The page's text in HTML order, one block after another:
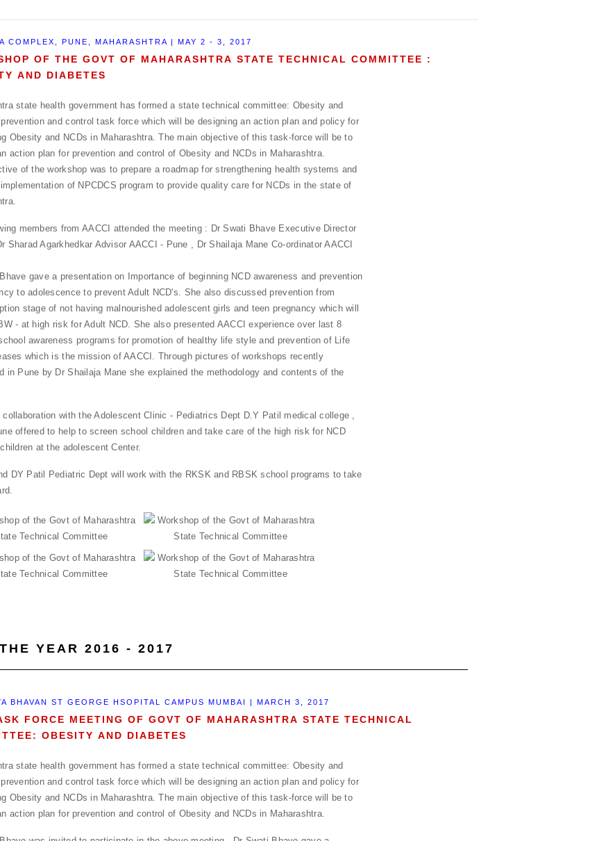
COMPLEX, PUNE, MAHARASHTRA | MAY 2 - 3, 2017
OF THE GOVT OF MAHARASHTRA STATE TECHNICAL COMMITTEE :
AND DIABETES
state health government has formed a state technical committee: Obesity and
prevention and control task force which will be designing an action plan and policy for
Obesity and NCDs in Maharashtra. The main objective of this task-force will be to
action plan for prevention and control of Obesity and NCDs in Maharashtra.
of the workshop was to prepare a roadmap for strengthening health systems and
of NPCDCS program to provide quality care for NCDs in the state of
members from AACCI attended the meeting : Dr Swati Bhave Executive Director
Sharad Agarkhedkar Advisor AACCI - Pune , Dr Shailaja Mane Co-ordinator AACCI
gave a presentation on Importance of beginning NCD awareness and prevention
to adolescence to prevent Adult NCD's. She also discussed prevention from
stage of not having malnourished adolescent girls and teen pregnancy which will
- at high risk for Adult NCD. She also presented AACCI experience over last 8
awareness programs for promotion of healthy life style and prevention of Life
which is the mission of AACCI. Through pictures of workshops recently
in Pune by Dr Shailaja Mane she explained the methodology and contents of the
collaboration with the Adolescent Clinic - Pediatrics Dept D.Y Patil medical college ,
offered to help to screen school children and take care of the high risk for NCD
at the adolescent Center.
DY Patil Pediatric Dept will work with the RKSK and RBSK school programs to take
YEAR 2016 - 2017
BHAVAN ST GEORGE HSOPITAL CAMPUS MUMBAI | MARCH 3, 2017
FORCE MEETING OF GOVT OF MAHARASHTRA STATE TECHNICAL
OBESITY AND DIABETES
state health government has formed a state technical committee: Obesity and
and control task force which will be designing an action plan and policy for
Obesity and NCDs in Maharashtra. The main objective of this task-force will be to
action plan for prevention and control of Obesity and NCDs in Maharashtra.